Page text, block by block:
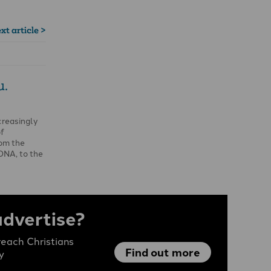
article >
the
to the
Christians
Find out more